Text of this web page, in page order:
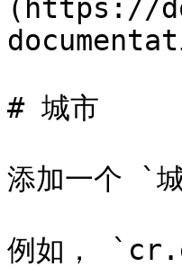
(https://
# 城市
添加一个 `
例如，